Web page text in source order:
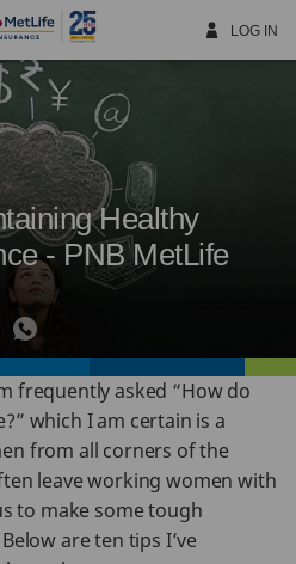
LOG IN
Healthy
- PNB MetLife
frequently asked “How do
which I am certain is a
from all corners of the
leave working women with
to make some tough
are ten tips I’ve